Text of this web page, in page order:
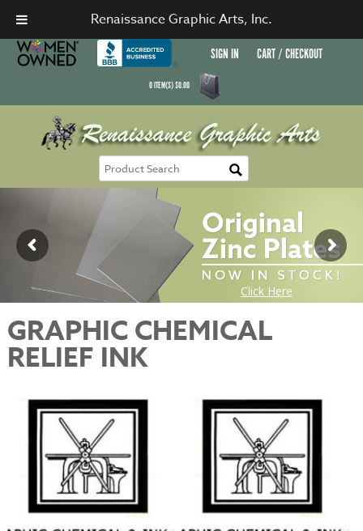
SIGN IN CART / CHECKOUT
0ITEM(S)$0.00
GRAPHIC CHEMICAL
RELIEF INK
Renaissance Graphic Arts, Inc.